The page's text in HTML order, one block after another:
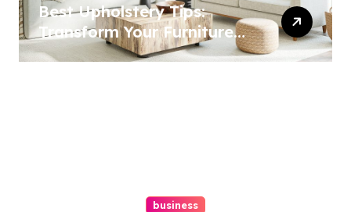
Best Upholstery Tips:
Transform Your Furniture
Today!
business